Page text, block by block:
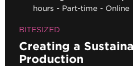
hours
Part-time Online
BITESIZED
Creating a
Production